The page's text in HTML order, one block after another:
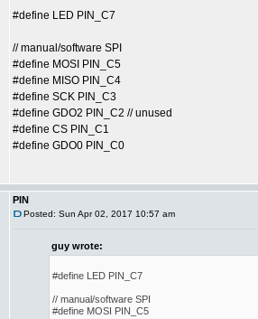
#define LED PIN_C7
// manual/software SPI
#define MOSI PIN_C5
#define MISO PIN_C4
#define SCK PIN_C3
#define GDO2 PIN_C2 // unused
#define CS PIN_C1
#define GDO0 PIN_C0
PIN
Posted: Sun Apr 02, 2017 10:57 am
guy wrote:
#define LED PIN_C7
// manual/software SPI
#define MOSI PIN_C5